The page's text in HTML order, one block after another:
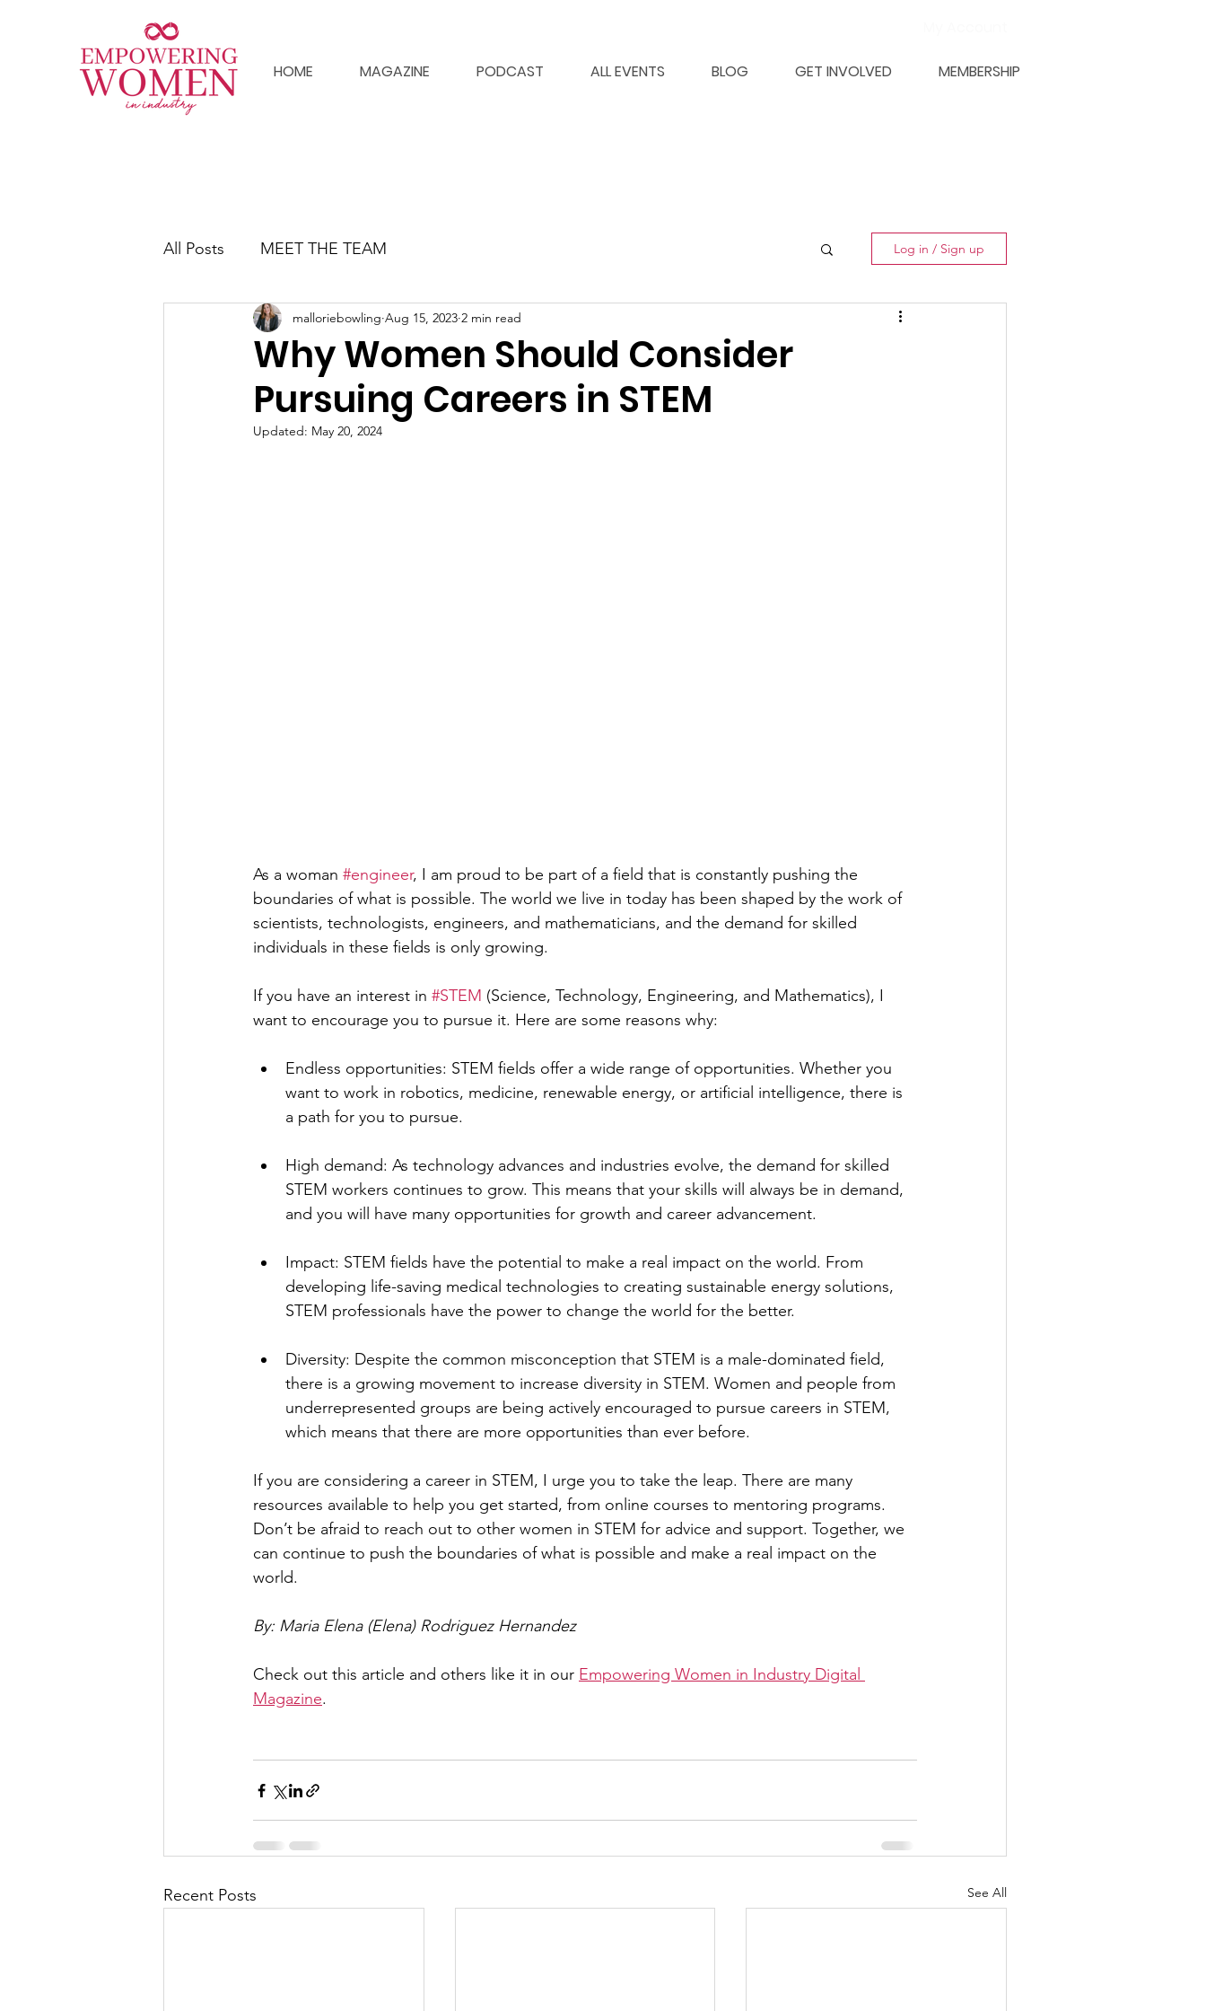
HOME MAGAZINE PODCAST ALL EVENTS BLOG GET INVOLVED MEMBERSHIP
All Posts MEET THE TEAM Log in / Sign up
Why Women Should Consider
Pursuing Careers in STEM
malloriebowling Aug 15, 2023 2 min read
Updated: May 20, 2024
As a woman #engineer, I am proud to be part of a field that is constantly pushing the
boundaries of what is possible. The world we live in today has been shaped by the work of
scientists, technologists, engineers, and mathematicians, and the demand for skilled
individuals in these fields is only growing.
If you have an interest in #STEM (Science, Technology, Engineering, and Mathematics), I
want to encourage you to pursue it. Here are some reasons why:
Endless opportunities: STEM fields offer a wide range of opportunities. Whether you
want to work in robotics, medicine, renewable energy, or artificial intelligence, there is
a path for you to pursue.
High demand: As technology advances and industries evolve, the demand for skilled
STEM workers continues to grow. This means that your skills will always be in demand,
and you will have many opportunities for growth and career advancement.
Impact: STEM fields have the potential to make a real impact on the world. From
developing life-saving medical technologies to creating sustainable energy solutions,
STEM professionals have the power to change the world for the better.
Diversity: Despite the common misconception that STEM is a male-dominated field,
there is a growing movement to increase diversity in STEM. Women and people from
underrepresented groups are being actively encouraged to pursue careers in STEM,
which means that there are more opportunities than ever before.
If you are considering a career in STEM, I urge you to take the leap. There are many
resources available to help you get started, from online courses to mentoring programs.
Don’t be afraid to reach out to other women in STEM for advice and support. Together, we
can continue to push the boundaries of what is possible and make a real impact on the
world.
By: Maria Elena (Elena) Rodriguez Hernandez
Check out this article and others like it in our Empowering Women in Industry Digital
Magazine.
Recent Posts See All